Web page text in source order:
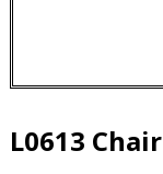
L0613 Chair